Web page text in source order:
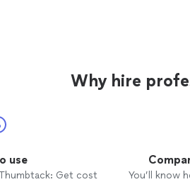
Why hire
use
Get cost
You’ll know